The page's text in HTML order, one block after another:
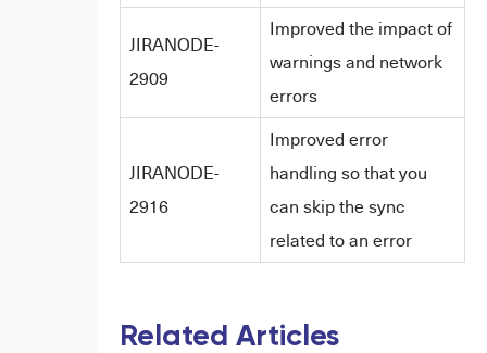
JIRANODE-
2909
Improved the impact of
warnings and network
errors
JIRANODE-
2916
Improved error
handling so that you
can skip the sync
related to an error
Related Articles